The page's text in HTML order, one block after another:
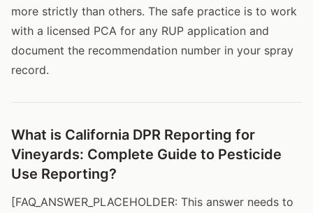
more strictly than others. The safe practice is to work
with a licensed PCA for any RUP application and
document the recommendation number in your spray
record.
What is California DPR Reporting for
Vineyards: Complete Guide to Pesticide
Use Reporting?
[FAQ_ANSWER_PLACEHOLDER: This answer needs to